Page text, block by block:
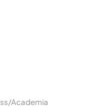
Academia